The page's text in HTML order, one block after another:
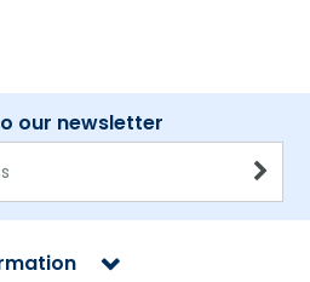
our newsletter